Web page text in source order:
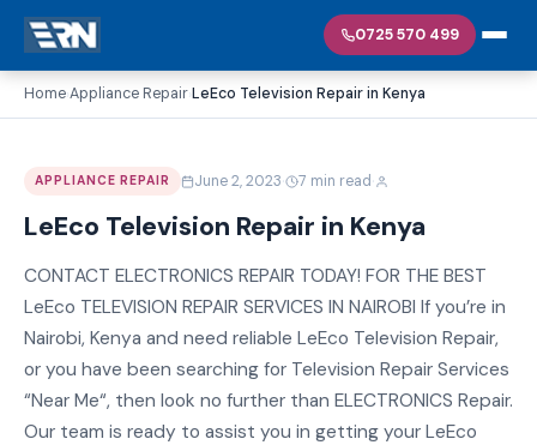
0725 570 499
Home›Appliance Repair›LeEco Television Repair in Kenya
APPLIANCE REPAIR June 2, 2023· 7 min read·
LeEco Television Repair in Kenya
CONTACT ELECTRONICS REPAIR TODAY! FOR THE BEST
LeEco TELEVISION REPAIR SERVICES IN NAIROBI If you’re in
Nairobi, Kenya and need reliable LeEco Television Repair,
or you have been searching for Television Repair Services
“Near Me“, then look no further than ELECTRONICS Repair.
Our team is ready to assist you in getting your LeEco